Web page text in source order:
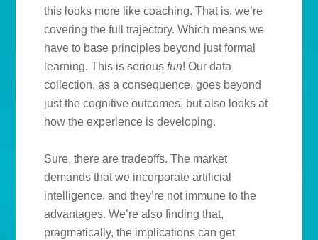
this looks more like coaching. That is, we’re
covering the full trajectory. Which means we
have to base principles beyond just formal
learning. This is seriousfun! Our data
collection, as a consequence, goes beyond
just the cognitive outcomes, but also looks at
how the experience is developing.
Sure, there are tradeoffs. The market
demands that we incorporate artificial
intelligence, and they’re not immune to the
advantages. We’re also finding that,
pragmatically, the implications can get